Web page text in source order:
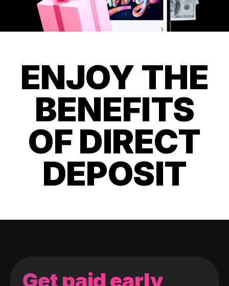
ENJOY THE
BENEFITS
OF DIRECT
DEPOSIT
Get paid early